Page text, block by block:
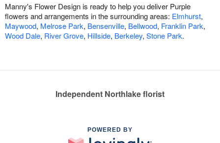
Manny's Flower Design is ready to help you deliver Purple
flowers and arrangements in the surrounding areas: Elmhurst,
Maywood, Melrose Park, Bensenville, Bellwood, Franklin Park,
Wood Dale, River Grove, Hillside, Berkeley, Stone Park.
Independent Northlake florist
POWERED BY